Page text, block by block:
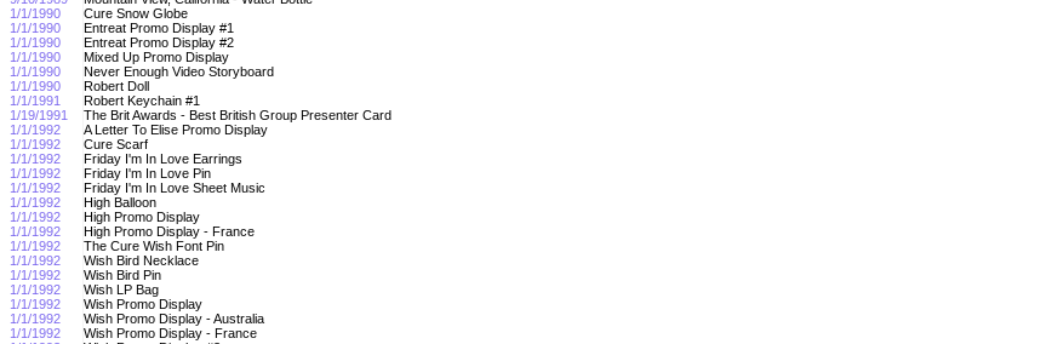
1/1/1990
Cure Snow Globe
1/1/1990
Entreat Promo Display #1
1/1/1990
Entreat Promo Display #2
1/1/1990
Mixed Up Promo Display
1/1/1990
Never Enough Video Storyboard
1/1/1990
Robert Doll
1/1/1991
Robert Keychain #1
1/19/1991
The Brit Awards - Best British Group Presenter Card
1/1/1992
A Letter To Elise Promo Display
1/1/1992
Cure Scarf
1/1/1992
Friday I'm In Love Earrings
1/1/1992
Friday I'm In Love Pin
1/1/1992
Friday I'm In Love Sheet Music
1/1/1992
High Balloon
1/1/1992
High Promo Display
1/1/1992
High Promo Display - France
1/1/1992
The Cure Wish Font Pin
1/1/1992
Wish Bird Necklace
1/1/1992
Wish Bird Pin
1/1/1992
Wish LP Bag
1/1/1992
Wish Promo Display
1/1/1992
Wish Promo Display - Australia
1/1/1992
Wish Promo Display - France